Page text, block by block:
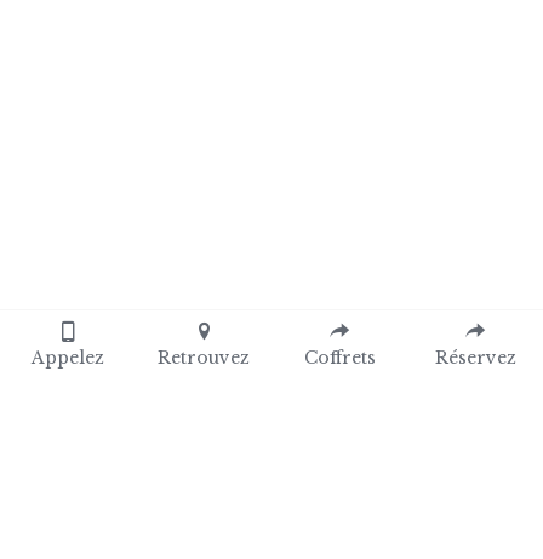
Appelez Retrouvez Coffrets Réservez